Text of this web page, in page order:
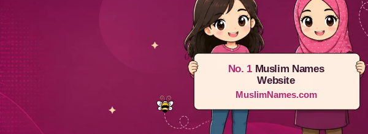
No. 1Muslim Names
Website
MuslimNames.com